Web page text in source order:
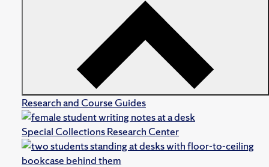
Research and Course Guides
Special Collections Research Center